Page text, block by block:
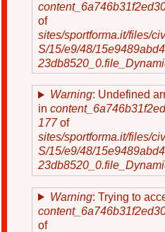
of
sites/sportforma.it/files/
S/15/e9/48/
Warning: Undefined
in
177 of
sites/sportforma.it/files/
S/15/e9/48/
Warning: Trying to
of